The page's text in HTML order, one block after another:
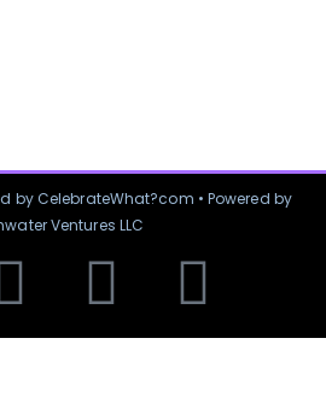
by CelebrateWhat?com • Powered by
Ventures LLC